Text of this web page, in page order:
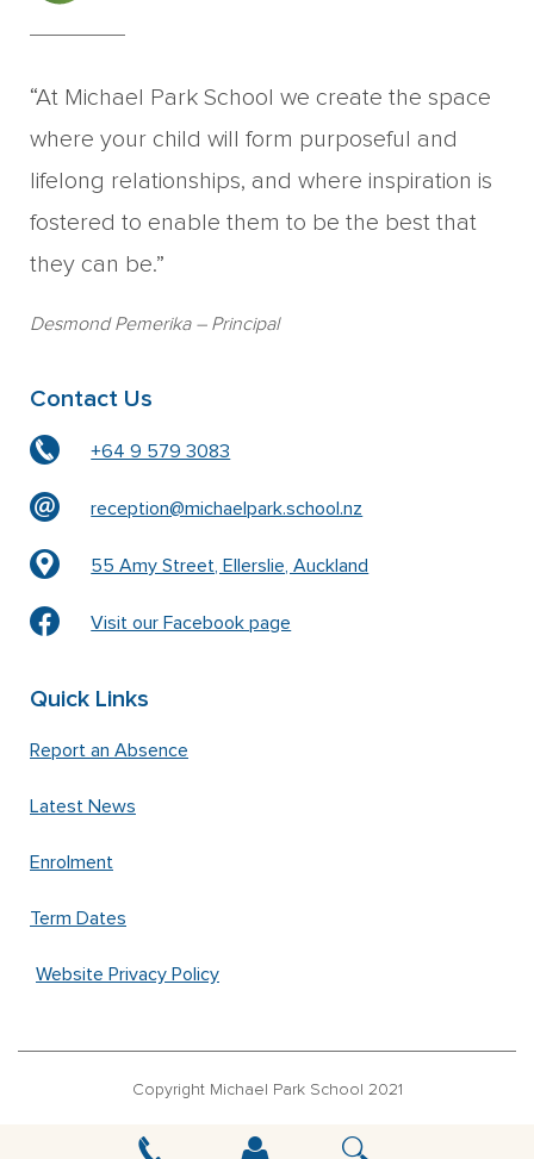
“At Michael Park School we create the space
where your child will form purposeful and
lifelong relationships, and where inspiration is
fostered to enable them to be the best that
they can be.”
Desmond Pemerika– Principal
Contact Us
+64 9 579 3083
reception@michaelpark.school.nz
55 Amy Street, Ellerslie, Auckland
Visit our Facebook page
Quick Links
Report an Absence
Latest News
Enrolment
Term Dates
Website Privacy Policy
Copyright Michael Park School 2021
‘Waldorfschrift’ font used under license from Joachim Frank –